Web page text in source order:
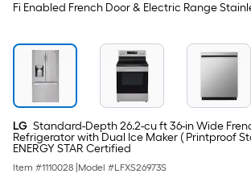
Fi Enabled French Door & Electric Range
LG Standard-Depth 26.2-cu ft 36-in Wide
Refrigerator with Dual Ice Maker ( Printproof
ENERGY STAR Certified
Item #1110028 Model #LFXS26973S